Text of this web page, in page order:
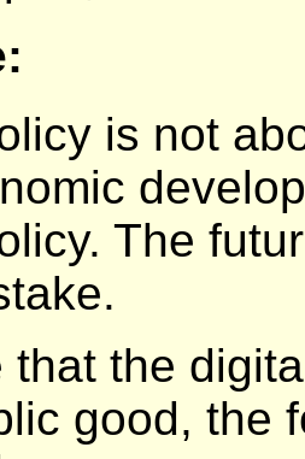
is not
The
that the
good, the